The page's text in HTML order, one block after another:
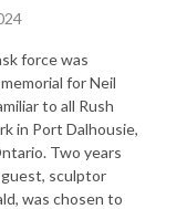
force was
for Neil
to all Rush
in Port Dalhousie,
Two years
sculptor
was chosen to